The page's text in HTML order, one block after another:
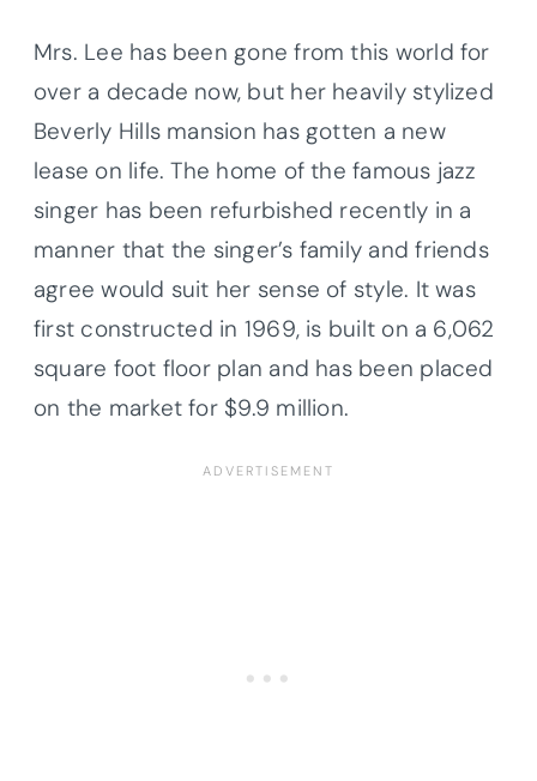
Mrs. Lee has been gone from this world for
over a decade now, but her heavily stylized
Beverly Hills mansion has gotten a new
lease on life. The home of the famous jazz
singer has been refurbished recently in a
manner that the singer’s family and friends
agree would suit her sense of style. It was
first constructed in 1969, is built on a 6,062
square foot floor plan and has been placed
on the market for $9.9 million.